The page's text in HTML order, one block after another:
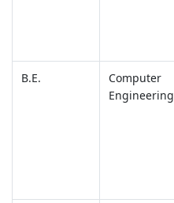
B.E.
Computer
Engineering